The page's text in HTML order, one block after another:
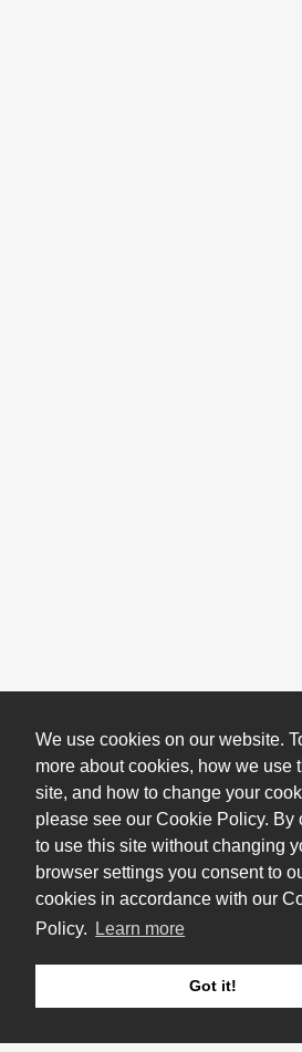
We use cookies on our website.
more about cookies, how we use
site, and how to change your
please see our Cookie Policy. By
to use this site without changing
browser settings you consent to
cookies in accordance with our
Policy.
Learn more
Got it!